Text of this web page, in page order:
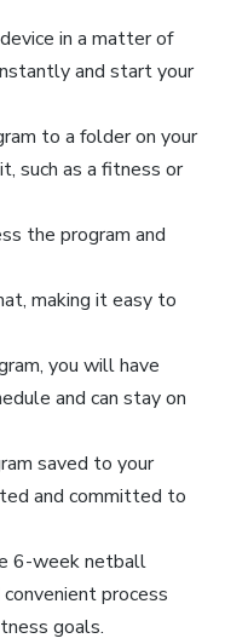
in a matter of
and start your
to a folder on your
such as a fitness or
the program and
making it easy to
you will have
and can stay on
saved to your
and committed to
6-week netball
process
goals.